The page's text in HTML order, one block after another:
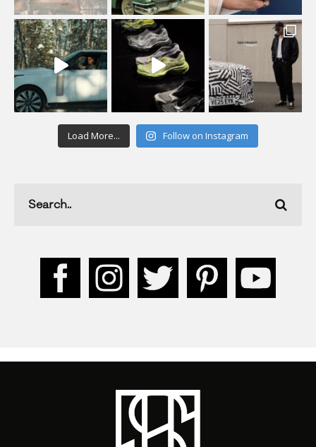
Load More... Follow on Instagram